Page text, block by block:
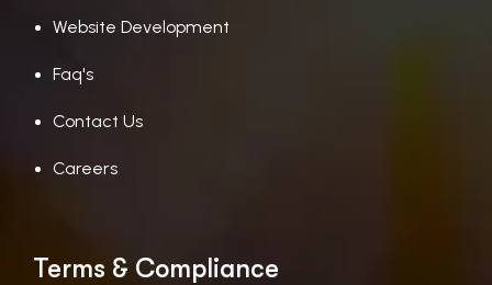
Website Development
Faq's
Contact Us
Careers
Terms & Compliance